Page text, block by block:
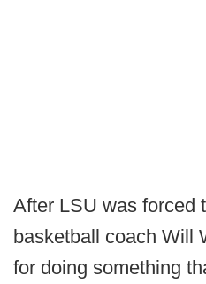
After LSU was forced
basketball coach Will
for doing something